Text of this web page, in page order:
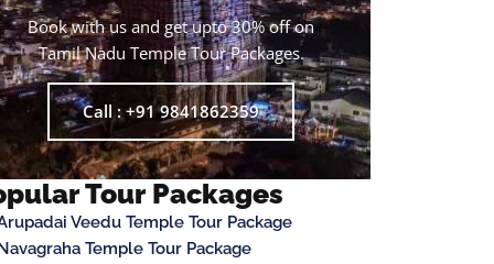
Book with us and get upto 30% off on
Tamil Nadu Temple Tour Packages.
Call : +91 9841862359
Tour Packages
Veedu Temple Tour Package
Temple Tour Package